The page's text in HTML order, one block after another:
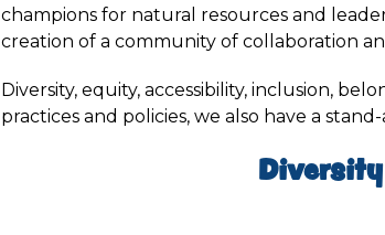
champions for natural resources and
creation of a community of collaboration
Diversity, equity, accessibility, inclusion,
practices and policies, we also have a